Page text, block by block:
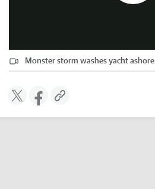
Monster storm washes yacht ashore